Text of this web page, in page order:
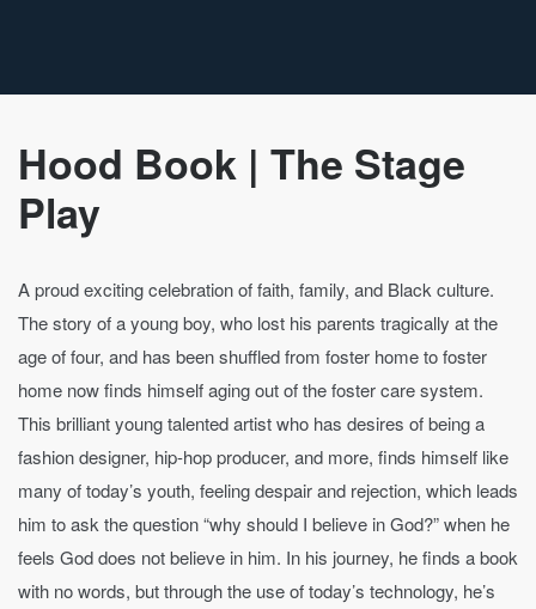
Hood Book | The Stage
Play
A proud exciting celebration of faith, family, and Black culture.
The story of a young boy, who lost his parents tragically at the
age of four, and has been shuffled from foster home to foster
home now finds himself aging out of the foster care system.
This brilliant young talented artist who has desires of being a
fashion designer, hip-hop producer, and more, finds himself like
many of today’s youth, feeling despair and rejection, which leads
him to ask the question “why should I believe in God?” when he
feels God does not believe in him. In his journey, he finds a book
with no words, but through the use of today’s technology, he’s